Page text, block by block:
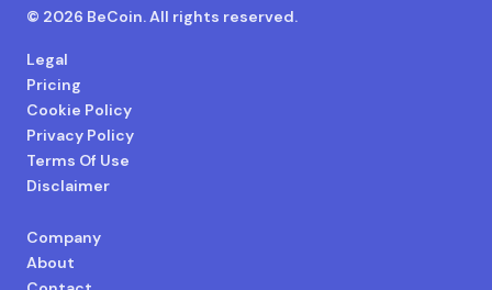
© 2026 BeCoin. All rights reserved.
Legal
Pricing
Cookie Policy
Privacy Policy
Terms Of Use
Disclaimer
Company
About